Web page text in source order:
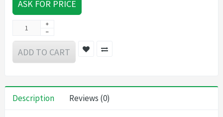
ASK FOR PRICE
ADD TO CART
Description Reviews (0)